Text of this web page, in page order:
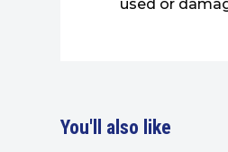
used or
You'll also like